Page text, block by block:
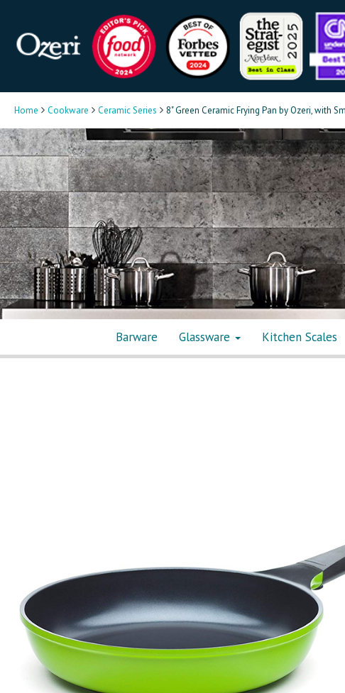
Home Cookware Ceramic Series 8" Green Ceramic Frying Pan by Ozeri, with
Barware Glassware Kitchen Scales